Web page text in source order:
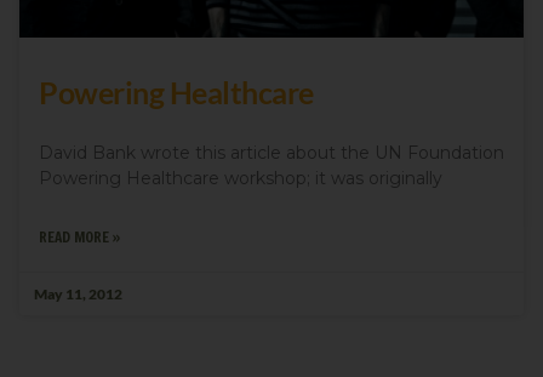
Powering Healthcare
David Bank wrote this article about the UN Foundation
Powering Healthcare workshop; it was originally
READ MORE »
May 11, 2012